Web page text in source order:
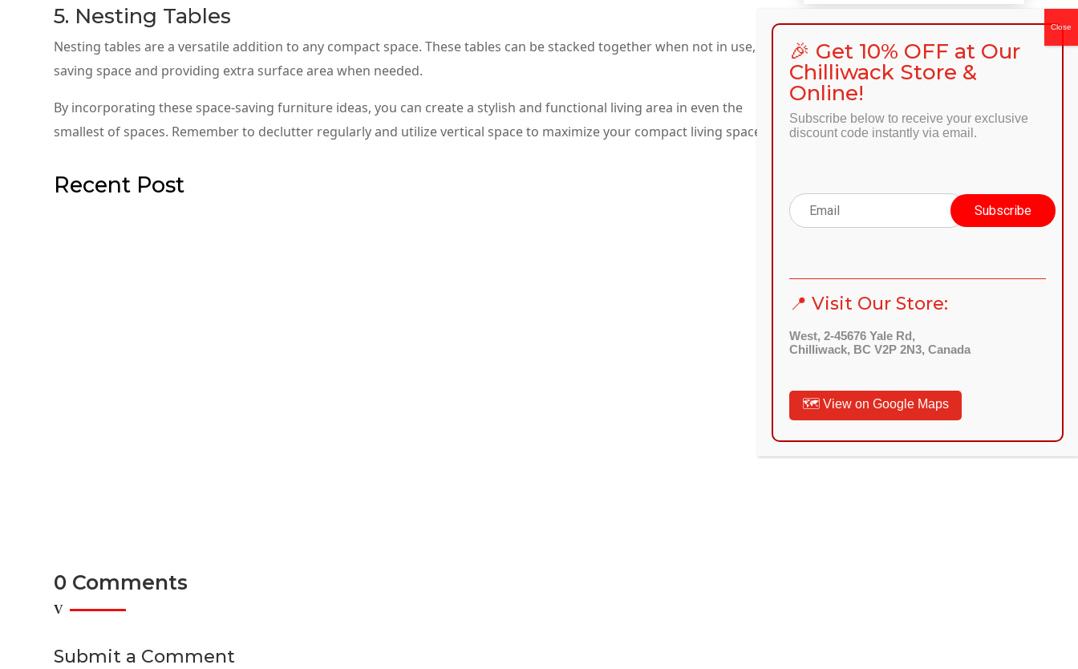
5. Nesting Tables
Nesting tables are a versatile addition to any compact space. These tables can be stacked together when not in use,
saving space and providing extra surface area when needed.
By incorporating these space-saving furniture ideas, you can create a stylish and functional living area in even the
smallest of spaces. Remember to declutter regularly and utilize vertical space to maximize your compact living space.
Recent Post
0 Comments
Submit a Comment
CATEGORIES
Categories
🎉 Get 10% OFF at Our
Chilliwack Store &
Online!
Subscribe below to receive your exclusive
discount code instantly via email.
📍 Visit Our Store:
West, 2-45676 Yale Rd,
Chilliwack, BC V2P 2N3, Canada
🗺️ View on Google Maps